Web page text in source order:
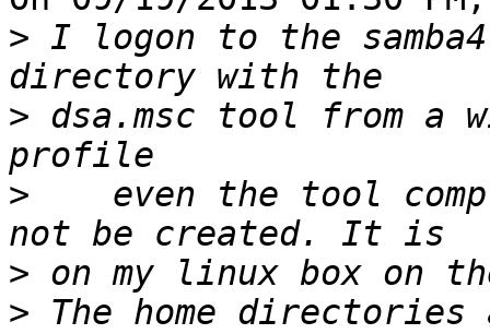
> I logon to the
> dsa.msc tool from a
>
even the tool
>
> The home